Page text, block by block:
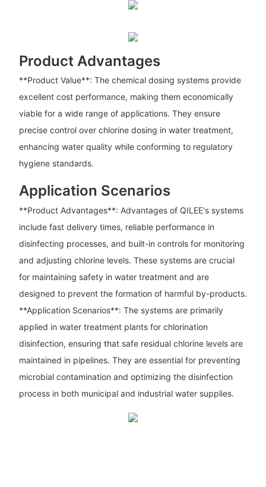
Product Advantages
**Product Value**: The chemical dosing systems provide
excellent cost performance, making them economically
viable for a wide range of applications. They ensure
precise control over chlorine dosing in water treatment,
enhancing water quality while conforming to regulatory
hygiene standards.
Application Scenarios
**Product Advantages**: Advantages of QILEE's systems
include fast delivery times, reliable performance in
disinfecting processes, and built-in controls for monitoring
and adjusting chlorine levels. These systems are crucial
for maintaining safety in water treatment and are
designed to prevent the formation of harmful by-products.
**Application Scenarios**: The systems are primarily
applied in water treatment plants for chlorination
disinfection, ensuring that safe residual chlorine levels are
maintained in pipelines. They are essential for preventing
microbial contamination and optimizing the disinfection
process in both municipal and industrial water supplies.